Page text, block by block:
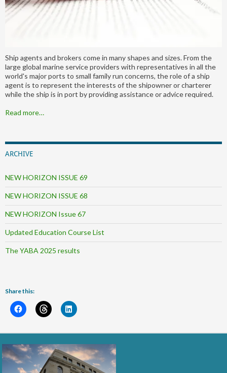
Ship agents and brokers come in many shapes and sizes. From the
large global marine service providers with representatives in all the
world's major ports to small family run concerns, the role of a ship
agent is to represent the interests of the shipowner or charterer
while the ship is in port by providing assistance or advice required.
Read more…
ARCHIVE
NEW HORIZON ISSUE 69
NEW HORIZON ISSUE 68
NEW HORIZON Issue 67
Updated Education Course List
The YABA 2025 results
Share this: